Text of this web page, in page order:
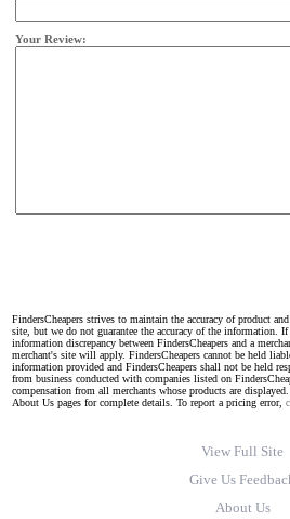
Your Review:
FindersCheapers strives to maintain the accuracy of product
site, but we do not guarantee the accuracy of the information.
information discrepancy between FindersCheapers and a
merchant's site will apply. FindersCheapers cannot be held
information provided and FindersCheapers shall not be held
from business conducted with companies listed on
compensation from all merchants whose products are
About Us pages for complete details. To report a pricing error,
View Full Site
Give Us
About Us